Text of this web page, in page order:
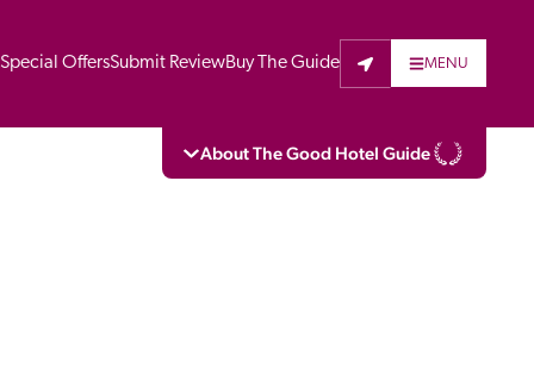
Special OffersSubmit ReviewBuy The Guide MENU
About The Good Hotel Guide